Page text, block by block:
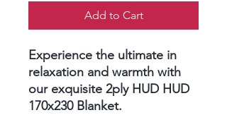
Add to Cart
Experience the ultimate in
relaxation and warmth with
our exquisite 2ply HUD HUD
170x230 Blanket.